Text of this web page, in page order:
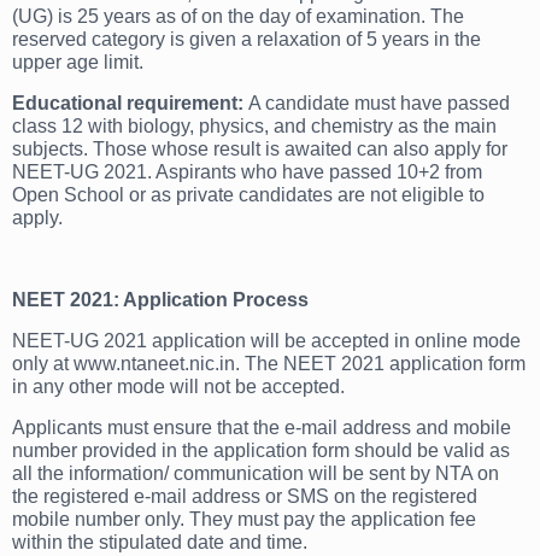
(UG) is 25 years as of on the day of examination. The
reserved category is given a relaxation of 5 years in the
upper age limit.
Educational requirement: A candidate must have passed
class 12 with biology, physics, and chemistry as the main
subjects. Those whose result is awaited can also apply for
NEET-UG 2021. Aspirants who have passed 10+2 from
Open School or as private candidates are not eligible to
apply.
NEET 2021: Application Process
NEET-UG 2021 application will be accepted in online mode
only at www.ntaneet.nic.in. The NEET 2021 application form
in any other mode will not be accepted.
Applicants must ensure that the e-mail address and mobile
number provided in the application form should be valid as
all the information/ communication will be sent by NTA on
the registered e-mail address or SMS on the registered
mobile number only. They must pay the application fee
within the stipulated date and time.